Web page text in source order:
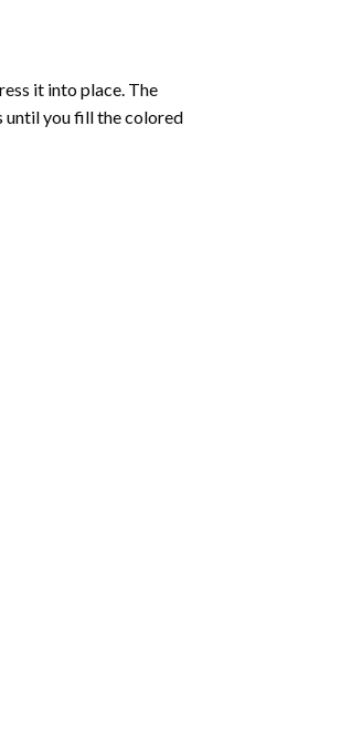
it into place. The
until you fill the colored